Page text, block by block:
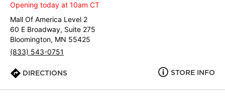
Opening today at 10am CT
Mall Of America Level 2
60 E Broadway, Suite 275
Bloomington, MN 55425
(833) 543-0751
DIRECTIONS STORE INFO